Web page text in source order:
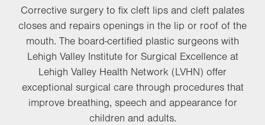
Corrective surgery to fix cleft lips and cleft palates
closes and repairs openings in the lip or roof of the
mouth. The board-certified plastic surgeons with
Lehigh Valley Institute for Surgical Excellence at
Lehigh Valley Health Network (LVHN) offer
exceptional surgical care through procedures that
improve breathing, speech and appearance for
children and adults.